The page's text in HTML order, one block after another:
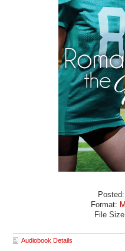
Format:
File
Audiobook Details